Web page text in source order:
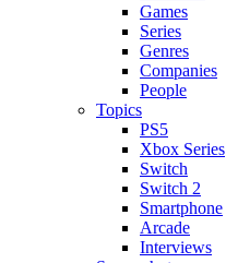
Games
Series
Genres
Companies
People
Topics
PS5
Xbox Series
Switch
Switch 2
Smartphone
Arcade
Interviews